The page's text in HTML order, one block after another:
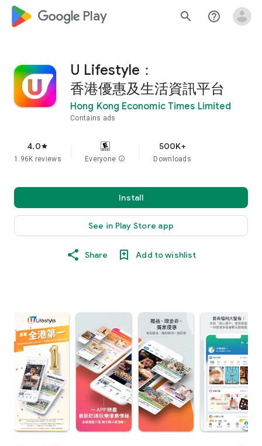
google_logo Play search help_outline
U Lifestyle：
香港優惠及生活資訊平台
Hong Kong Economic Times Limited
Contains ads
4.0star
1.96K reviews Everyone info
500K+
Downloads
Install
See in Play Store app
Share Add to wishlist